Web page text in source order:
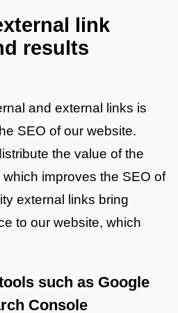
link
results
and external links is
SEO of our website.
the value of the
improves the SEO of
external links bring
to our website, which
such as Google
Console